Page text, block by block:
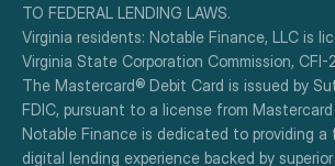
TO FEDERAL LENDING LAWS.
Virginia residents: Notable Finance, LLC is
Virginia State Corporation Commission, CFI-
The Mastercard® Debit Card is issued by
FDIC, pursuant to a license from
Notable Finance is dedicated to providing a
digital lending experience backed by